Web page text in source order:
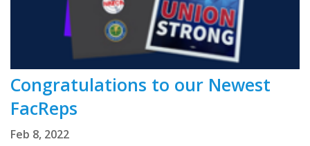
Congratulations to our Newest
FacReps
Feb 8, 2022